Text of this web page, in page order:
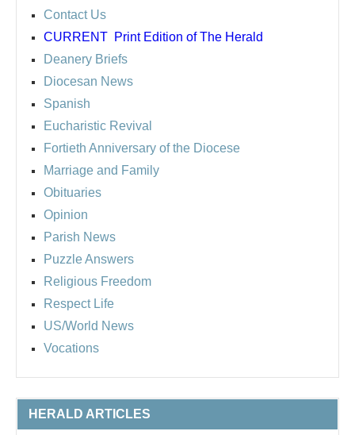
Contact Us
CURRENT Print Edition of The Herald
Deanery Briefs
Diocesan News
Spanish
Eucharistic Revival
Fortieth Anniversary of the Diocese
Marriage and Family
Obituaries
Opinion
Parish News
Puzzle Answers
Religious Freedom
Respect Life
US/World News
Vocations
HERALD ARTICLES